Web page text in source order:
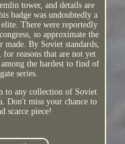
tower, and details are
badge was undoubtedly a
There were reportedly
so approximate the
made. By Soviet standards,
reasons that are not yet
the hardest to find of
series.
to any collection of Soviet
Don't miss your chance to
scarce piece!